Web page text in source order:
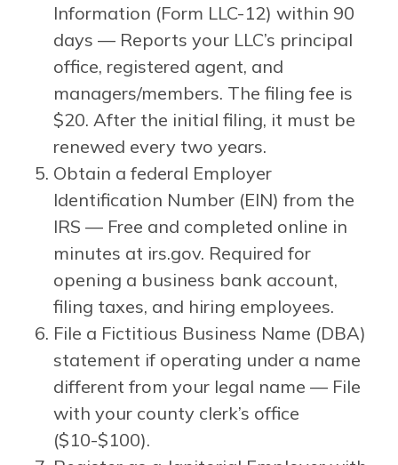
Information (Form LLC-12) within 90
days — Reports your LLC’s principal
office, registered agent, and
managers/members. The filing fee is
$20. After the initial filing, it must be
renewed every two years.
Obtain a federal Employer
Identification Number (EIN) from the
IRS — Free and completed online in
minutes at irs.gov. Required for
opening a business bank account,
filing taxes, and hiring employees.
File a Fictitious Business Name (DBA)
statement if operating under a name
different from your legal name — File
with your county clerk’s office
($10-$100).